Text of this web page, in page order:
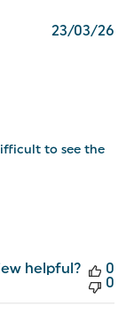
to see the
23/03/26
helpful?
0
0